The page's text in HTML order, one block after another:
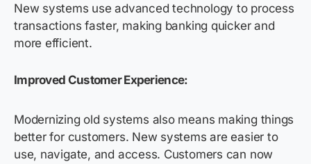
New systems use advanced technology to process
transactions faster, making banking quicker and
more efficient.
Improved Customer Experience:
Modernizing old systems also means making things
better for customers. New systems are easier to
use, navigate, and access. Customers can now